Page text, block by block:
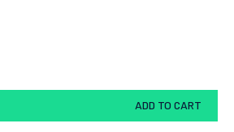
ADD TO CART